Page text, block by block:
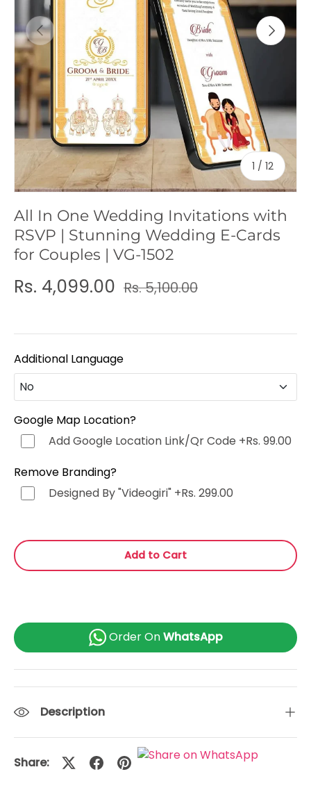
Previous
1 / of
12
Next
All In One Wedding Invitations with
RSVP | Stunning Wedding E-Cards
for Couples | VG-1502
Rs. 4,099.00 Rs. 5,100.00
Additional Language
No
No
Hindi (हिन्दी) +Rs. 499.00
Punjabi (ਪੰਜਾਬੀ) +Rs. 499.00
+Rs. 499.00
Tamil (தமிழ்)+Rs. 499.00
Odia (ଓଡ଼ିଆ) +Rs. 499.00
Google Map Location?
Add Google Location Link/Qr Code +Rs. 99.00
Remove Branding?
Designed By "Videogiri" +Rs. 299.00
Add to Cart
Order OnWhatsApp
Description
Share: